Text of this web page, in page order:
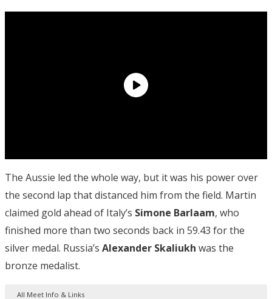
The Aussie led the whole way, but it was his power over
the second lap that distanced him from the field. Martin
claimed gold ahead of Italy’s Simone Barlaam, who
finished more than two seconds back in 59.43 for the
silver medal. Russia’s Alexander Skaliukh was the
bronze medalist.
All Meet Info & Links